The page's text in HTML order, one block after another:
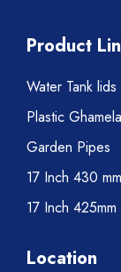
Product
Water Tank lids
Plastic Ghamela
Garden Pipes
17 Inch 430
17 Inch
Location